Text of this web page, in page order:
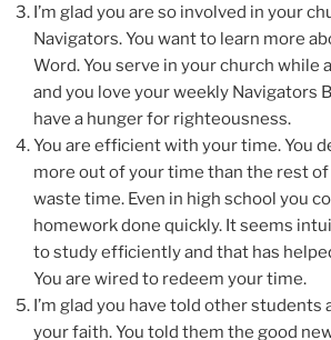
I’m glad you are so involved in your
Navigators. You want to learn more
Word. You serve in your church while
and you love your weekly Navigators
have a hunger for righteousness.
You are efficient with your time. You
more out of your time than the rest of
waste time. Even in high school you
homework done quickly. It seems
to study efficiently and that has
You are wired to redeem your time.
I’m glad you have told other students
your faith. You told them the good